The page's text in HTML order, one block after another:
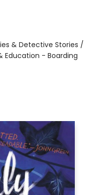
& Detective Stories /
Education - Boarding